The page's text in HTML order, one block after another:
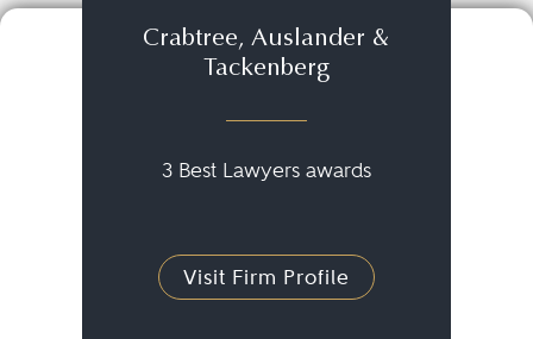
Crabtree, Auslander &
Tackenberg
3 Best Lawyers awards
Visit Firm Profile